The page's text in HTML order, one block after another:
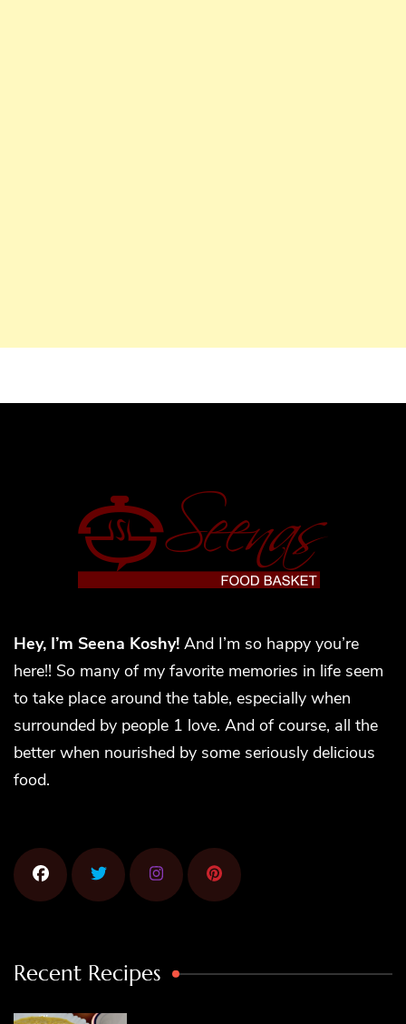
Hey, I’m Seena Koshy! And I’m so happy you’re
here!! So many of my favorite memories in life seem
to take place around the table, especially when
surrounded by people 1 love. And of course, all the
better when nourished by some seriously delicious
food.
Recent Recipes